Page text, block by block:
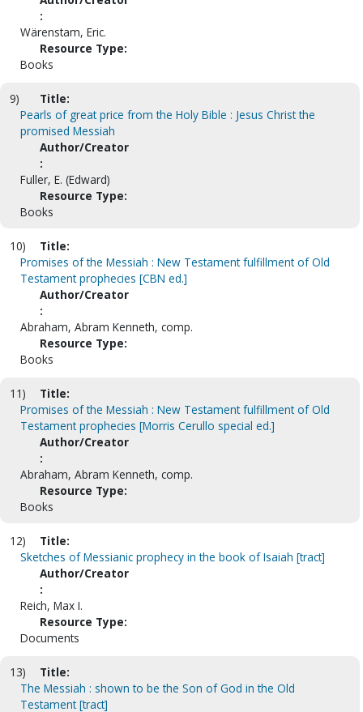
:
Wärenstam, Eric.
Resource Type:
Books
9)
Title:
Pearls of great price from the Holy Bible : Jesus Christ the
promised Messiah
Author/Creator
:
Fuller, E. (Edward)
Resource Type:
Books
10)
Title:
Promises of the Messiah : New Testament fulfillment of Old
Testament prophecies [CBN ed.]
Author/Creator
:
Abraham, Abram Kenneth, comp.
Resource Type:
Books
11)
Title:
Promises of the Messiah : New Testament fulfillment of Old
Testament prophecies [Morris Cerullo special ed.]
Author/Creator
:
Abraham, Abram Kenneth, comp.
Resource Type:
Books
12)
Title:
Sketches of Messianic prophecy in the book of Isaiah [tract]
Author/Creator
:
Reich, Max I.
Resource Type:
Documents
13)
Title:
The Messiah : shown to be the Son of God in the Old
Testament [tract]